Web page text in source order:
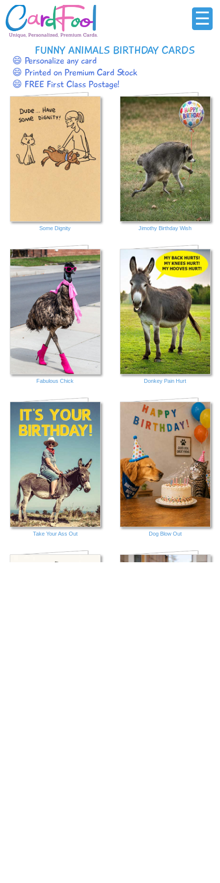
☰
FUNNY ANIMALS BIRTHDAY CARDS
😄 Personalize any card
😄 Printed on Premium Card Stock
😄 FREE First Class Postage!
Some Dignity Jimothy Birthday Wish
Fabulous Chick Donkey Pain Hurt
Take Your Ass Out Dog Blow Out